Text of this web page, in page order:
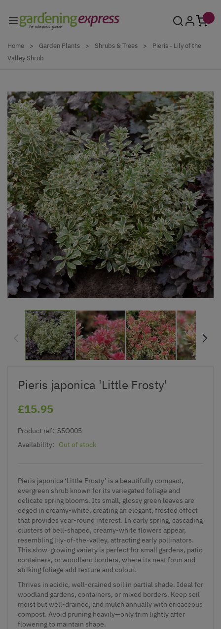
Home > Garden Plants > Shrubs & Trees >
Pieris - Lily of the
Valley Shrub
Pieris japonica 'Little Frosty'
£15.95
Product ref: S5O005
Availability:
Out of stock
Pieris japonica ‘Little Frosty’ is a beautifully compact,
evergreen shrub known for its variegated foliage and
delicate spring blooms. Its small, glossy green leaves are
edged in creamy-white, creating an elegant, frosted effect
that provides year-round interest. In early spring, cascading
clusters of bell-shaped, creamy-white flowers appear,
resembling lily-of-the-valley, attracting early pollinators.
This slow-growing variety is perfect for small gardens, patio
containers, or woodland borders, where its neat form and
striking foliage add texture and colour.
Thrives in acidic, well-drained soil in partial shade. Ideal for
woodland gardens, containers, or mixed borders. Keep soil
moist but well-drained, and mulch annually with ericaceous
compost. Avoid pruning heavily—only trim lightly after
flowering to maintain shape.